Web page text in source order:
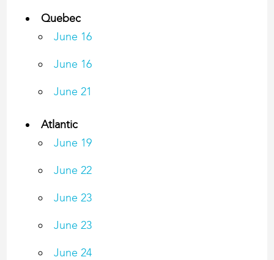
Quebec
June 16
June 16
June 21
Atlantic
June 19
June 22
June 23
June 23
June 24